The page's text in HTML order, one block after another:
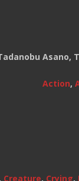
Asano,
Action,
, Creature, Crying,